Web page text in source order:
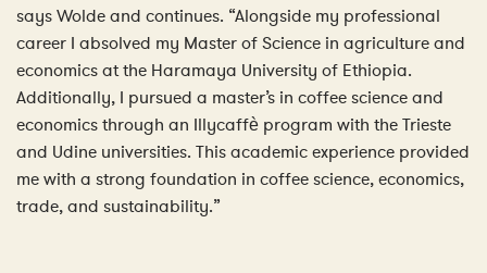
says Wolde and continues. “Alongside my professional
career I absolved my Master of Science in agriculture and
economics at the Haramaya University of Ethiopia.
Additionally, I pursued a master’s in coffee science and
economics through an Illycaffè program with the Trieste
and Udine universities. This academic experience provided
me with a strong foundation in coffee science, economics,
trade, and sustainability.”